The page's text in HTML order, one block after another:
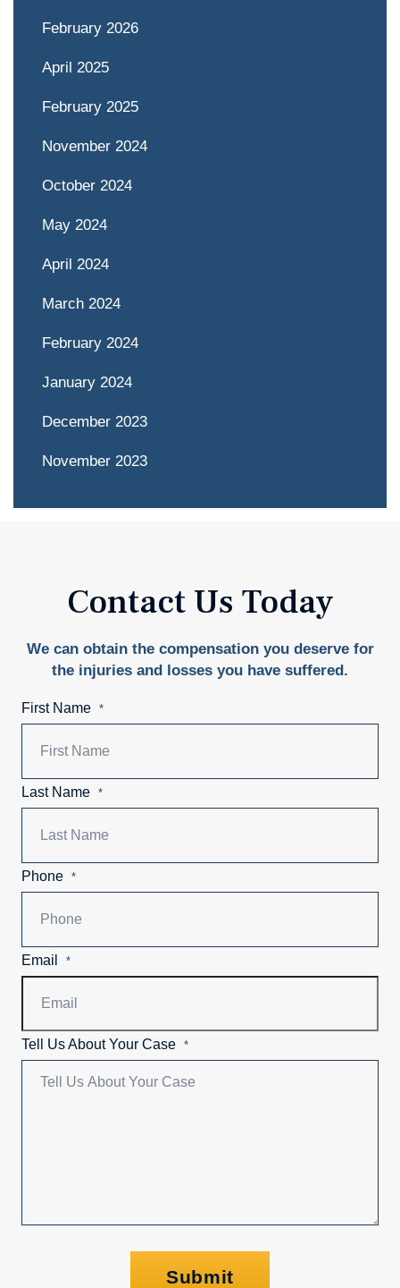
February 2026
April 2025
February 2025
November 2024
October 2024
May 2024
April 2024
March 2024
February 2024
January 2024
December 2023
November 2023
Contact Us Today
We can obtain the compensation you deserve for
the injuries and losses you have suffered.
First Name *
Last Name *
Phone *
Email *
Tell Us About Your Case *
Submit